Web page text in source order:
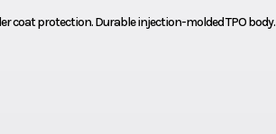
coat protection. Durable injection-molded TPO body.